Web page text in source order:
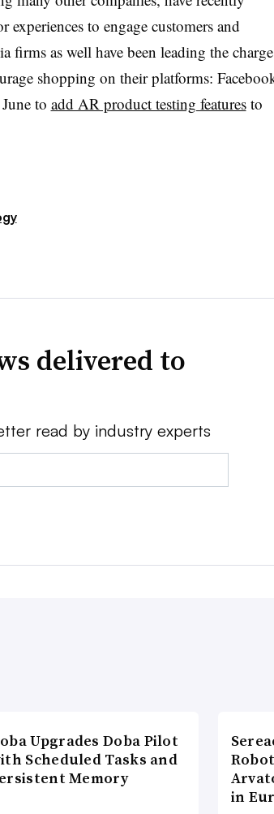
to engage customers and
firms as well have been leading the
shopping on their platforms:
to add AR product testing featuresto
delivered to
read by industry experts
Upgrades Doba Pilot
Scheduled Tasks and
Memory
in